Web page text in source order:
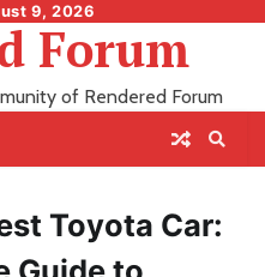
9, 2026
Forum
of Rendered Forum
Toyota Car: